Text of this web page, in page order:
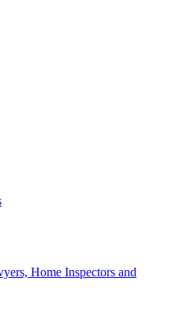
Home Inspectors and